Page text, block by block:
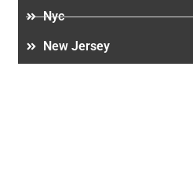
Nyc
New Jersey